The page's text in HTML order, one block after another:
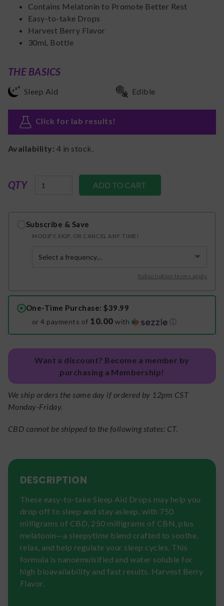
Contains Melatonin to Promote Better Rest
Easy-to-take Drops
Harvest Berry Flavor
30mL Bottle
THE BASICS
Sleep Aid Edible
Click for lab results!
Availability: 4 in stock.
QTY
Subscribe & Save
MODIFY, SKIP, OR CANCEL ANY TIME!
Subscription terms apply
One-Time Purchase: $39.99
or 4 payments of 10.00 with ⓘ
Want a discount? Become a member by
purchasing a Membership!
We ship orders the same day if ordered by 12pm CST
Monday-Friday.
CBD cannot be shipped to the following states: CT.
DESCRIPTION
These easy-to-take Sleep Aid Drops may help you
drop off to sleep and stay asleep, with 750
milligrams of CBD, 250 milligrams of CBN, plus
melatonin—a sleepytime blend crafted to soothe,
relax, and help regulate your sleep cycles. This
formula is nanoemulsified and water soluble for
high bioavailability and fast results. Harvest Berry
Flavor.